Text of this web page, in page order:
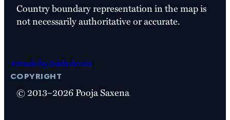
Country boundary representation in the map is
not necessarily authoritative or accurate.
#madeby3sidedcoin
copyright
© 2013–2026 Pooja Saxena